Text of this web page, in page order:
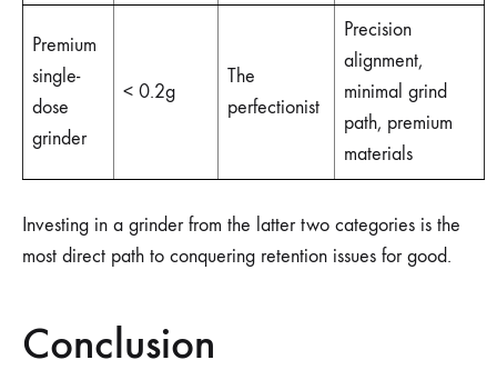
Premium
single-
dose
grinder
< 0.2g
The
perfectionist
Precision
alignment,
minimal grind
path, premium
materials
Investing in a grinder from the latter two categories is the
most direct path to conquering retention issues for good.
Conclusion